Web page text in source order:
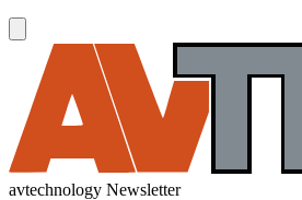
avtechnology Newsletter